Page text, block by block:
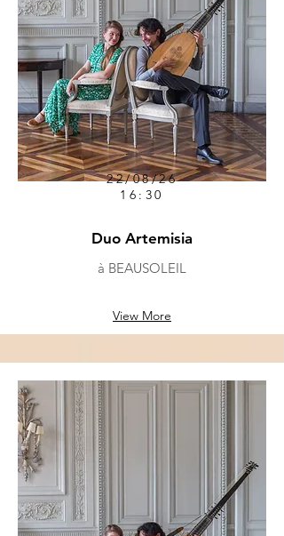
22/08/26
16:30
Duo Artemisia
à BEAUSOLEIL
View More